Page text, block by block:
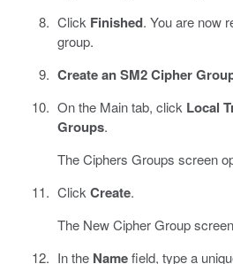
Click Finished. You are now
group.
Create an SM2 Cipher
On the Main tab, click Local
Groups.
The Ciphers Groups screen
Click Create.
The New Cipher Group
In the Namefield, type a